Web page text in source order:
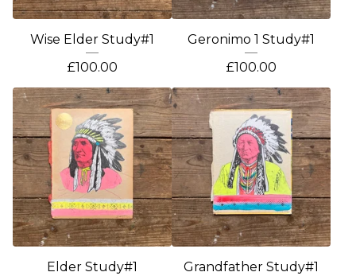
Wise Elder Study#1
£100.00
Geronimo 1 Study#1
£100.00
Elder Study#1
Grandfather Study#1